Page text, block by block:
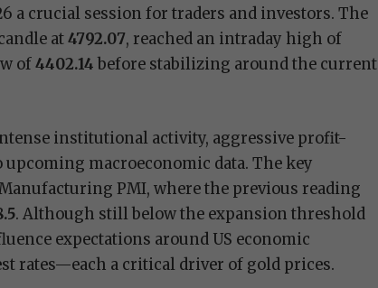
a crucial session for traders and investors. The
at4792.07, reached an intraday high of
of4402.14 before stabilizing around the current
institutional activity, aggressive profit-
macroeconomic data. The key
PMI, where the previous reading
. Although still below the expansion threshold
expectations around US economic
rates—each a critical driver of gold prices.